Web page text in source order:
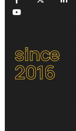
since
2016